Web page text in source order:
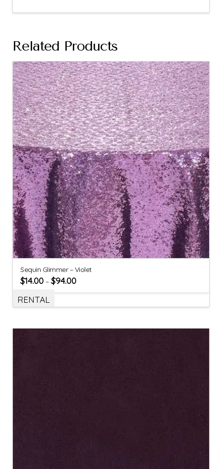
Related Products
Sequin Glimmer – Violet
$14.00 –$94.00
RENTAL